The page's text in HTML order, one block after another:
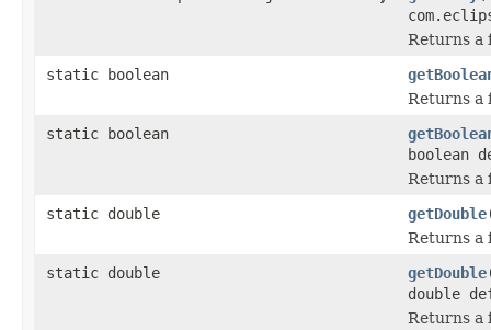
Returns a
static boolean
Returns a
static boolean
boolean
Returns a
static double
getDouble
Returns a
static double
getDouble
double
Returns a